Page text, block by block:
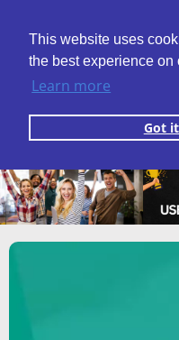
This website uses
the best experience on
Learn more
Got
Need